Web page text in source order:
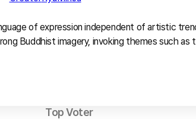
of expression independent of artistic
Buddhist imagery, invoking themes such as
Top Voter